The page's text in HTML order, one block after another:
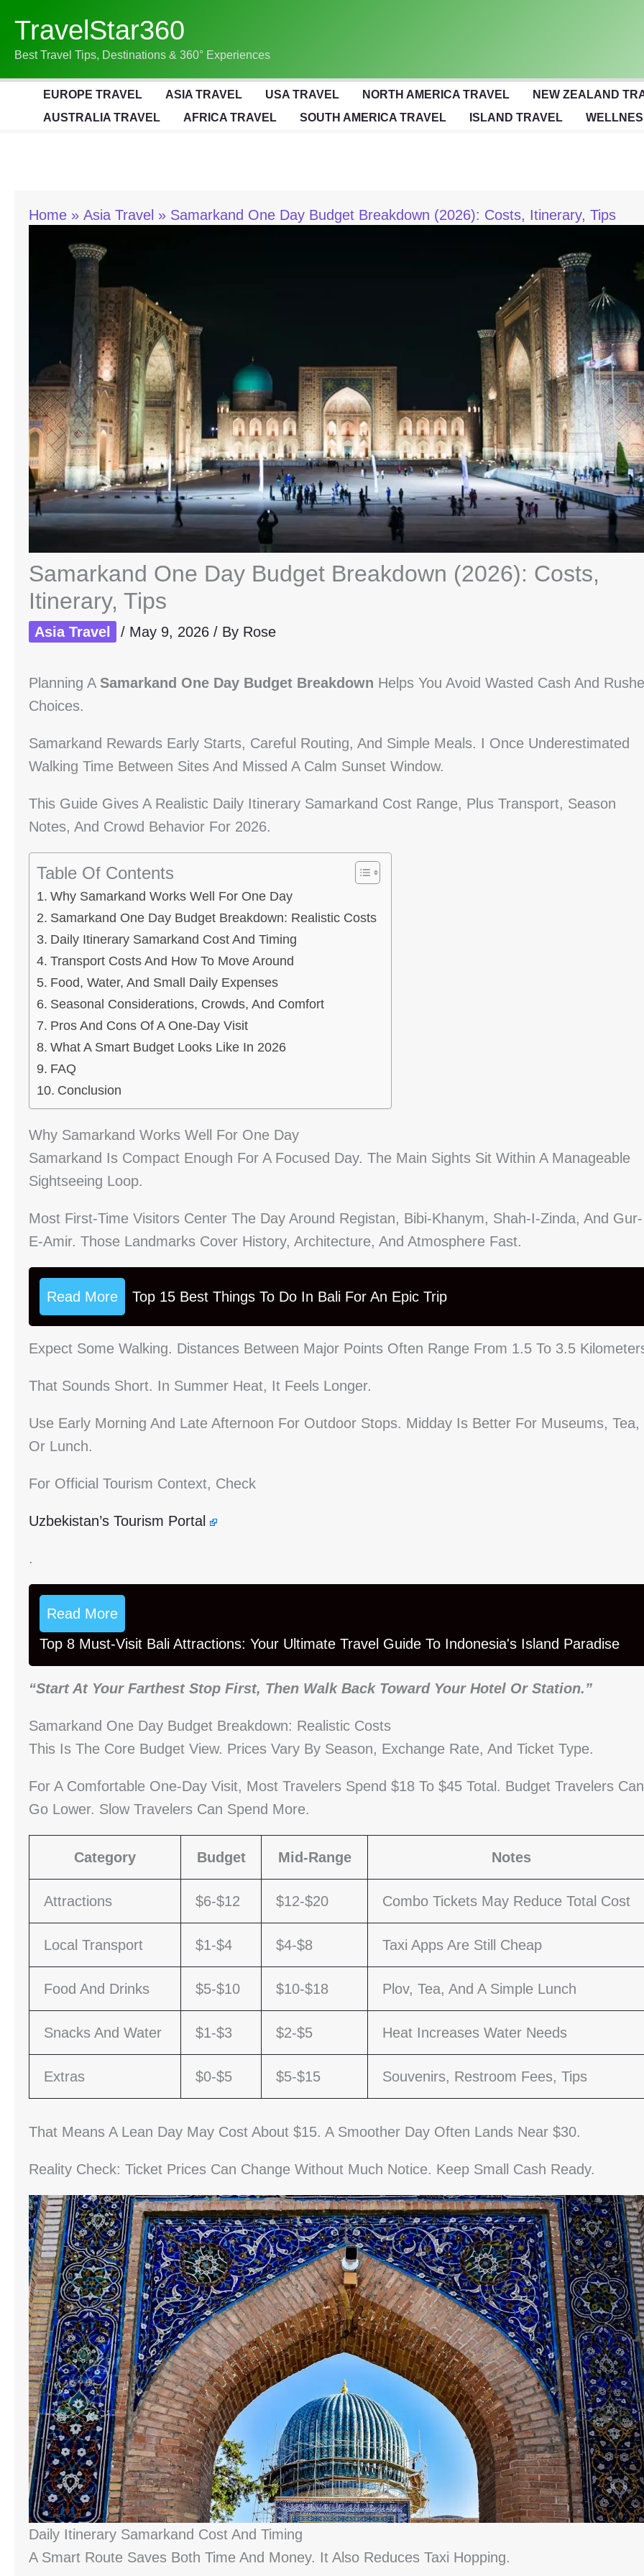
Content
TravelStar360
Best Travel Tips, Destinations & 360° Experiences
EUROPE TRAVEL ASIA TRAVEL USA TRAVEL NORTH AMERICA TRAVEL
NEW ZEALAND
AUSTRALIA TRAVEL
AFRICA TRAVEL SOUTH AMERICA TRAVEL ISLAND TRAVEL
Home Asia Travel Samarkand One Day Budget Breakdown (2026): Costs, Itinerary, Tips
Samarkand One Day Budget Breakdown (2026): Costs,
Itinerary, Tips
Asia Travel / May 9, 2026 / By Rose
Planning A Samarkand One Day Budget Breakdown Helps You Avoid Wasted Cash And
Choices.
Samarkand Rewards Early Starts, Careful Routing, And Simple Meals. I Once Underestimated
Walking Time Between Sites And Missed A Calm Sunset Window.
This Guide Gives A Realistic Daily Itinerary Samarkand Cost Range, Plus Transport, Season
Notes, And Crowd Behavior For 2026.
Table Of Contents
Why Samarkand Works Well For One Day
Samarkand One Day Budget Breakdown: Realistic Costs
Daily Itinerary Samarkand Cost And Timing
Transport Costs And How To Move Around
Food, Water, And Small Daily Expenses
Seasonal Considerations, Crowds, And Comfort
Pros And Cons Of A One-Day Visit
What A Smart Budget Looks Like In 2026
FAQ
Conclusion
Why Samarkand Works Well For One Day
Samarkand Is Compact Enough For A Focused Day. The Main Sights Sit Within A Manageable
Sightseeing Loop.
Most First-Time Visitors Center The Day Around Registan, Bibi-Khanym, Shah-I-Zinda, And Gur-
E-Amir. Those Landmarks Cover History, Architecture, And Atmosphere Fast.
Read More Top 15 Best Things To Do In Bali For An Epic Trip
Expect Some Walking. Distances Between Major Points Often Range From 1.5 To 3.5
That Sounds Short. In Summer Heat, It Feels Longer.
Use Early Morning And Late Afternoon For Outdoor Stops. Midday Is Better For Museums, Tea,
Or Lunch.
For Official Tourism Context, Check
Uzbekistan’s Tourism Portal
.
Read More
Top 8 Must-Visit Bali Attractions: Your Ultimate Travel Guide To Indonesia's Island Paradise
“Start At Your Farthest Stop First, Then Walk Back Toward Your Hotel Or Station.”
Samarkand One Day Budget Breakdown: Realistic Costs
This Is The Core Budget View. Prices Vary By Season, Exchange Rate, And Ticket Type.
For A Comfortable One-Day Visit, Most Travelers Spend $18 To $45 Total. Budget Travelers Can
Go Lower. Slow Travelers Can Spend More.
Category Budget Mid-Range Notes
Attractions $6-$12 $12-$20 Combo Tickets May Reduce Total Cost
Local Transport $1-$4 $4-$8 Taxi Apps Are Still Cheap
Food And Drinks $5-$10 $10-$18 Plov, Tea, And A Simple Lunch
Snacks And Water $1-$3 $2-$5 Heat Increases Water Needs
Extras $0-$5 $5-$15 Souvenirs, Restroom Fees, Tips
That Means A Lean Day May Cost About $15. A Smoother Day Often Lands Near $30.
Reality Check: Ticket Prices Can Change Without Much Notice. Keep Small Cash Ready.
Daily Itinerary Samarkand Cost And Timing
A Smart Route Saves Both Time And Money. It Also Reduces Taxi Hopping.